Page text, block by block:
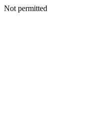
Not permitted